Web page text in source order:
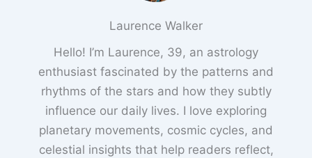
Laurence Walker
Hello! I’m Laurence, 39, an astrology
enthusiast fascinated by the patterns and
rhythms of the stars and how they subtly
influence our daily lives. I love exploring
planetary movements, cosmic cycles, and
celestial insights that help readers reflect,